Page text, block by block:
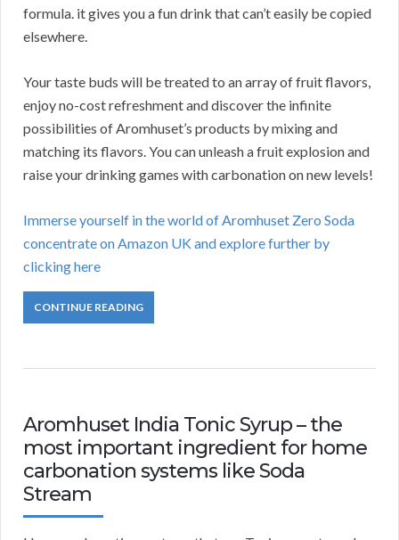
formula. it gives you a fun drink that can’t easily be copied
elsewhere.
Your taste buds will be treated to an array of fruit flavors,
enjoy no-cost refreshment and discover the infinite
possibilities of Aromhuset’s products by mixing and
matching its flavors. You can unleash a fruit explosion and
raise your drinking games with carbonation on new levels!
Immerse yourself in the world of Aromhuset Zero Soda
concentrate on Amazon UK and explore further by
clicking here
CONTINUE READING
Aromhuset India Tonic Syrup – the
most important ingredient for home
carbonation systems like Soda
Stream